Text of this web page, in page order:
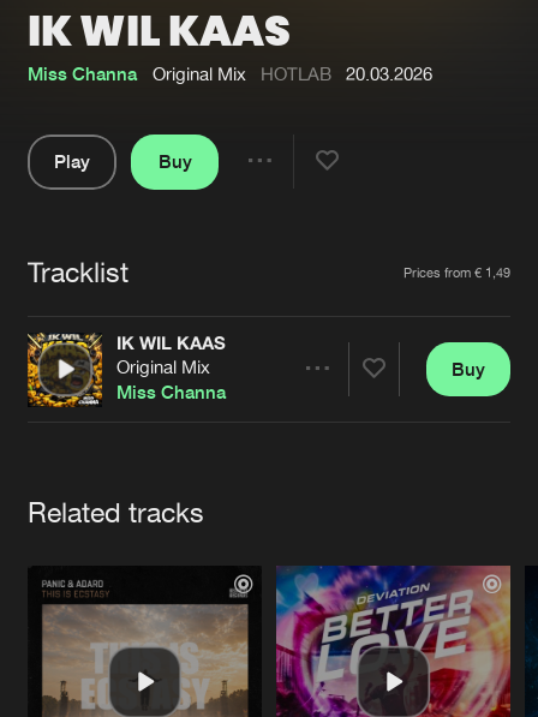
Interviews
Blog
Submit event
Jobs
Contact
Verify artist
IK WIL KAAS
Miss Channa Original Mix HOTLAB 20.03.2026
Play
Buy
Tracklist Prices from € 1,49
IK WIL KAAS
Original Mix
Miss Channa
Buy
Related tracks